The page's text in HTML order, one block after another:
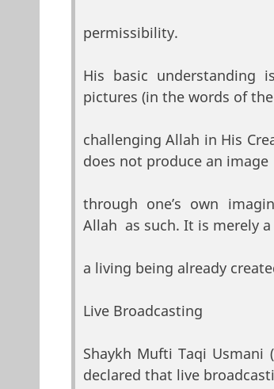
permissibility.
His basic
pictures (in the words of
challenging Allah in His
does not produce an image
through one’s own
Allah as such. It is merely
a living being already
Live Broadcasting
Shaykh Mufti Taqi Usmani
declared that live